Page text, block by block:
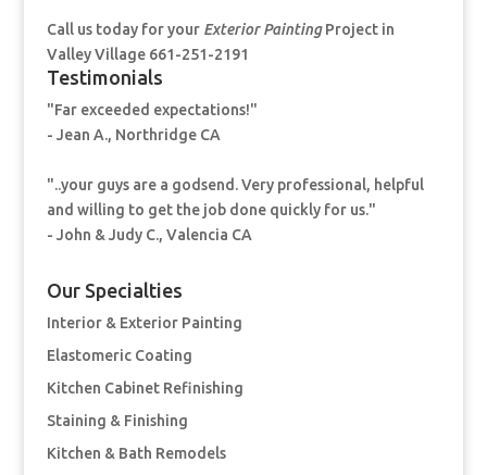
Call us today for your Exterior PaintingProject in
Valley Village 661-251-2191
Testimonials
"Far exceeded expectations!"
- Jean A., Northridge CA
"..your guys are a godsend. Very professional, helpful
and willing to get the job done quickly for us."
- John & Judy C., Valencia CA
Our Specialties
Interior & Exterior Painting
Elastomeric Coating
Kitchen Cabinet Refinishing
Staining & Finishing
Kitchen & Bath Remodels